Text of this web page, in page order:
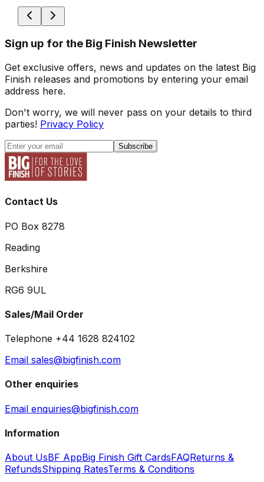
Sign up for the Big Finish Newsletter
Get exclusive offers, news and updates on the latest Big
Finish releases and promotions by entering your email
address here.
Don't worry, we will never pass on your details to third
parties! Privacy Policy
Subscribe
Contact Us
PO Box 8278
Reading
Berkshire
RG6 9UL
Sales/Mail Order
Telephone +44 1628 824102
Email sales@bigfinish.com
Other enquiries
Email enquiries@bigfinish.com
Information
About UsBF AppBig Finish Gift CardsFAQReturns &
RefundsShipping RatesTerms & Conditions